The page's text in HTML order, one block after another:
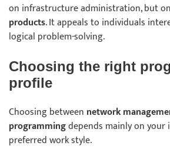
on infrastructure administration, but on
products. It appeals to individuals
logical problem-solving.
Choosing the right
profile
Choosing between network
programmingdepends mainly on
preferred work style.